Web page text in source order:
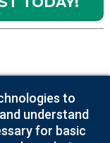
to
understand
for basic